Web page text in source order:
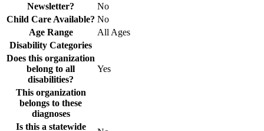
Newsletter?
No
Child Care Available? No
Age Range
All Ages
Disability Categories
Does this organization
belong to all
disabilities?
Yes
This organization
belongs to these
diagnoses
Is this a statewide